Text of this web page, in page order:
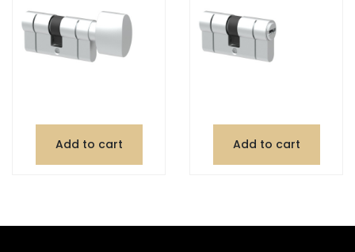
Add to cart Add to cart